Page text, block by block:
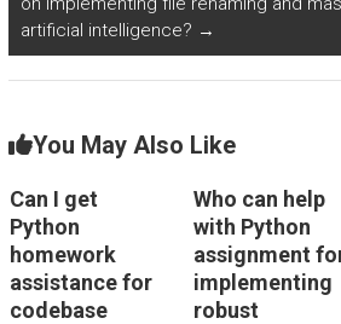
artificial intelligence? →
You May Also Like
Can I get
Python
homework
assistance for
codebase
Who can help
with Python
assignment
implementing
robust